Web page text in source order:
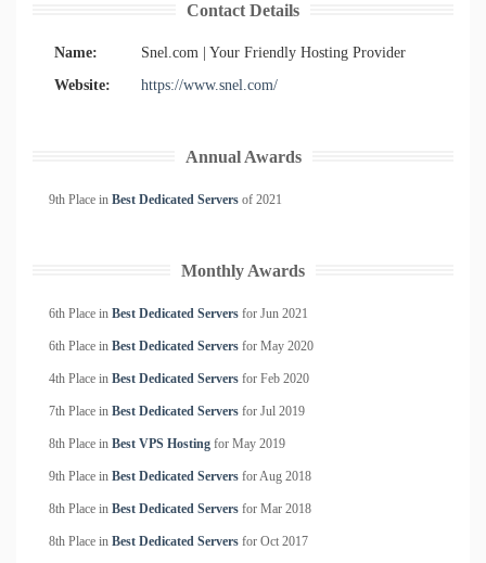
Contact Details
Name:
Snel.com | Your Friendly Hosting Provider
Website:
https://www.snel.com/
Annual Awards
9th Place in Best Dedicated Servers of 2021
Monthly Awards
6th Place in Best Dedicated Servers for Jun 2021
6th Place in Best Dedicated Servers for May 2020
4th Place in Best Dedicated Servers for Feb 2020
7th Place in Best Dedicated Servers for Jul 2019
8th Place in Best VPS Hosting for May 2019
9th Place in Best Dedicated Servers forAug 2018
8th Place in Best Dedicated Servers for Mar 2018
8th Place in Best Dedicated Servers for Oct 2017